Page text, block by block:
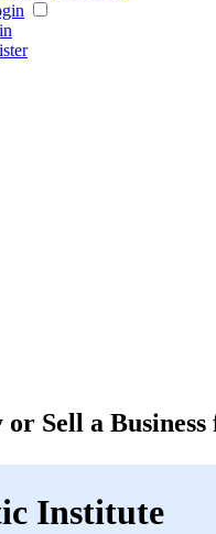
Sell a Business
Institute